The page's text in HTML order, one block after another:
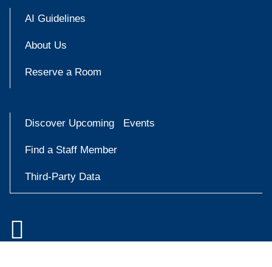
AI Guidelines
About Us
Reserve a Room
Discover Upcoming Events
Find a Staff Member
Third-Party Data
